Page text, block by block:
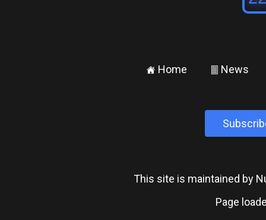
± Home ² News
This site is maintained by
Page